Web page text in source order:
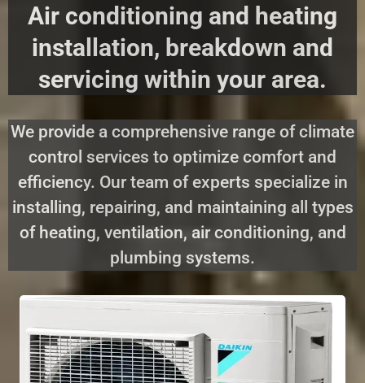
Air conditioning and heating
installation, breakdown and
servicing within your area.
We provide a comprehensive range of climate
control services to optimize comfort and
efficiency. Our team of experts specialize in
installing, repairing, and maintaining all types
of heating, ventilation, air conditioning, and
plumbing systems.